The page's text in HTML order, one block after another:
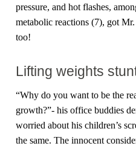
pressure, and hot flashes,
metabolic reactions (7), got
too!
Lifting weights
“Why do you want to be the
growth?”- his office buddies
worried about his children’s
the same. The innocent